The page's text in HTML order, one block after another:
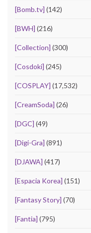
[Bomb.tv] (142)
[BWH] (216)
[Collection] (300)
[Cosdoki] (245)
[COSPLAY] (17,532)
[CreamSoda] (26)
[DGC] (49)
[Digi-Gra] (891)
[DJAWA] (417)
[Espacia Korea] (151)
[Fantasy Story] (70)
[Fantia] (795)